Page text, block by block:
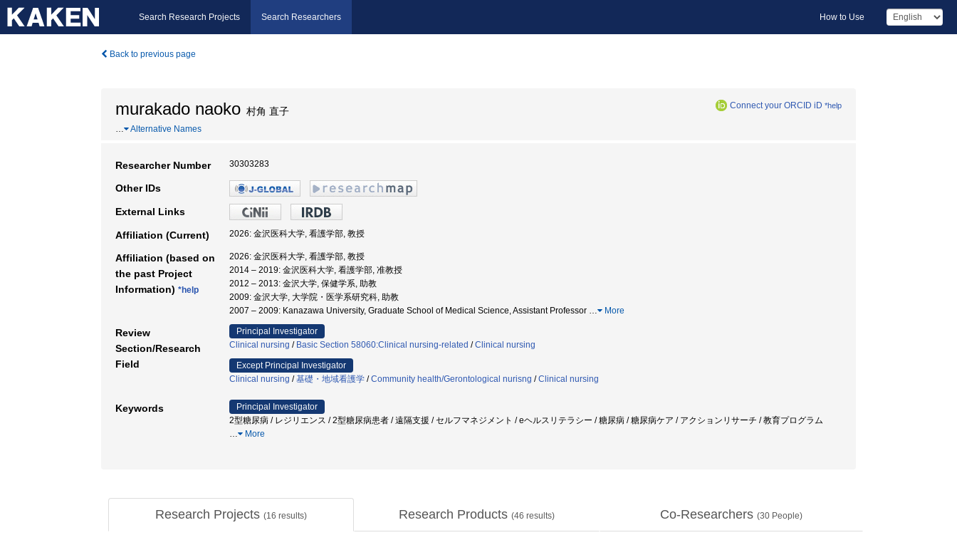
Search Research Projects Search Researchers How to Use
Back to previous page
murakado naoko 村角 直子 Connect your ORCID iD *help
… Alternative Names
Researcher Number 30303283
Other IDs
External Links
Affiliation (Current) 2026: 金沢医科大学, 看護学部, 教授
Affiliation (based on
the past Project
Information) *help
2026: 金沢医科大学, 看護学部, 教授
2014 – 2019: 金沢医科大学, 看護学部, 准教授
2012 – 2013: 金沢大学, 保健学系, 助教
2009: 金沢大学, 大学院・医学系研究科, 助教
2007 – 2009: Kanazawa University, Graduate School of Medical Science, Assistant Professor … More
Review
Section/Research
Field
Principal Investigator
Clinical nursing / Basic Section 58060:Clinical nursing-related /Clinical nursing
Except Principal Investigator
Clinical nursing /基礎・地域看護学 /Community health/Gerontological nurisng /Clinical nursing
Keywords
Principal Investigator
2型糖尿病 / レジリエンス / 2型糖尿病患者 / 遠隔支援 / セルフマネジメント / eヘルスリテラシー / 糖尿病 / 糖尿病ケア / アクションリサーチ / 教育プログラム
…
More
Research Projects (16 results) Research Products (46 results) Co-Researchers (30 People)